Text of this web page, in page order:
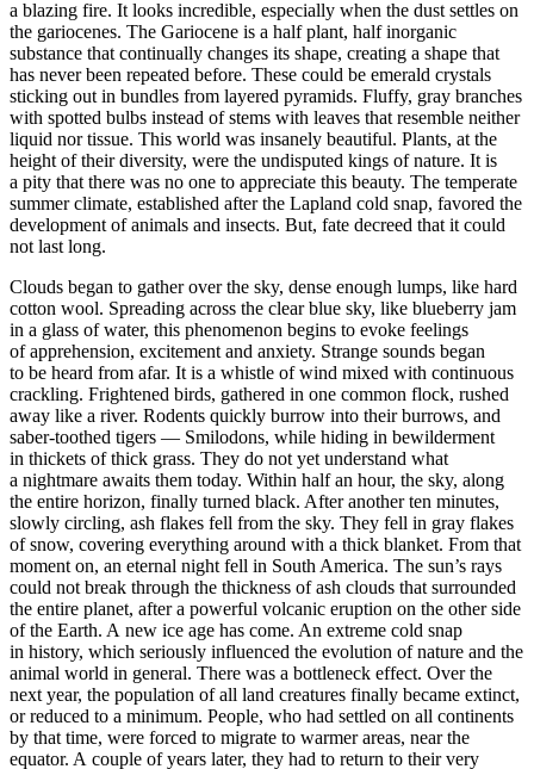
a blazing fire. It looks incredible, especially when the dust settles on
the gariocenes. The Gariocene is a half plant, half inorganic
substance that continually changes its shape, creating a shape that
has never been repeated before. These could be emerald crystals
sticking out in bundles from layered pyramids. Fluffy, gray branches
with spotted bulbs instead of stems with leaves that resemble neither
liquid nor tissue. This world was insanely beautiful. Plants, at the
height of their diversity, were the undisputed kings of nature. It is
a pity that there was no one to appreciate this beauty. The temperate
summer climate, established after the Lapland cold snap, favored the
development of animals and insects. But, fate decreed that it could
not last long.
Clouds began to gather over the sky, dense enough lumps, like hard
cotton wool. Spreading across the clear blue sky, like blueberry jam
in a glass of water, this phenomenon begins to evoke feelings
of apprehension, excitement and anxiety. Strange sounds began
to be heard from afar. It is a whistle of wind mixed with continuous
crackling. Frightened birds, gathered in one common flock, rushed
away like a river. Rodents quickly burrow into their burrows, and
saber-toothed tigers — Smilodons, while hiding in bewilderment
in thickets of thick grass. They do not yet understand what
a nightmare awaits them today. Within half an hour, the sky, along
the entire horizon, finally turned black. After another ten minutes,
slowly circling, ash flakes fell from the sky. They fell in gray flakes
of snow, covering everything around with a thick blanket. From that
moment on, an eternal night fell in South America. The sun’s rays
could not break through the thickness of ash clouds that surrounded
the entire planet, after a powerful volcanic eruption on the other side
of the Earth. A new ice age has come. An extreme cold snap
in history, which seriously influenced the evolution of nature and the
animal world in general. There was a bottleneck effect. Over the
next year, the population of all land creatures finally became extinct,
or reduced to a minimum. People, who had settled on all continents
by that time, were forced to migrate to warmer areas, near the
equator. A couple of years later, they had to return to their very